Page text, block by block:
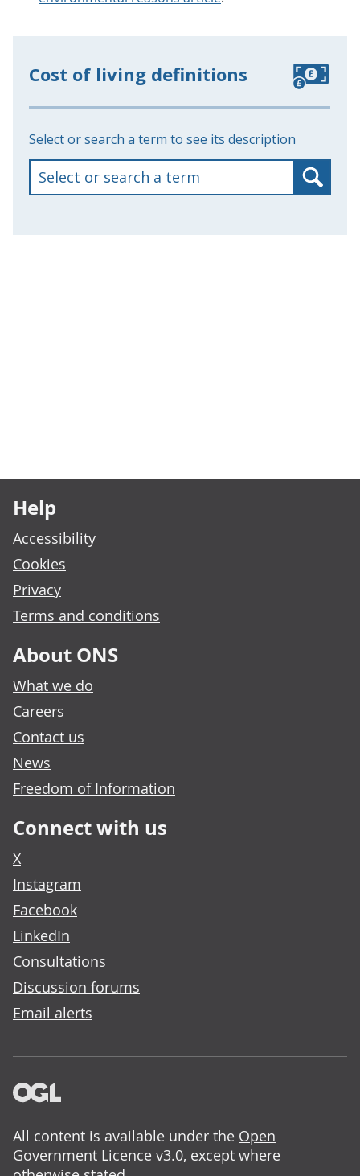
Footer links
Help
Accessibility
Cookies
Privacy
Terms and conditions
About ONS
What we do
Careers
Contact us
News
Freedom of Information
Connect with us
X
Instagram
Facebook
LinkedIn
Consultations
Discussion forums
Email alerts
All content is available under the Open
Government Licence v3.0, except where